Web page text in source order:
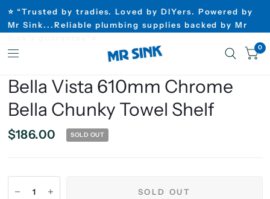
⭐ “Trusted by tradies. Loved by DIYers. Powered by
Mr Sink...Reliable plumbing supplies backed by Mr
0
Bella Vista 610mm Chrome
Bella Chunky Towel Shelf
$186.00 SOLD OUT
SOLD OUT